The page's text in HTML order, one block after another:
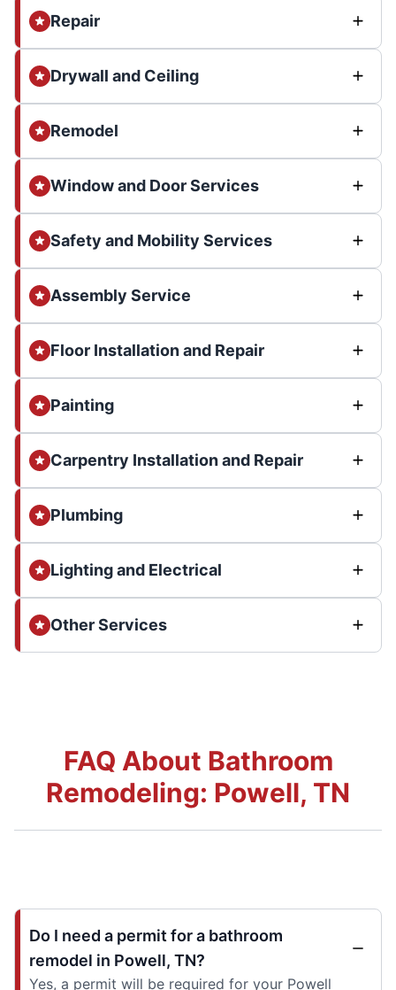
Repair
Drywall and Ceiling
Remodel
Window and Door Services
Safety and Mobility Services
Assembly Service
Floor Installation and Repair
Painting
Carpentry Installation and Repair
Plumbing
Lighting and Electrical
Other Services
FAQ About Bathroom
Remodeling: Powell, TN
Do I need a permit for a bathroom
remodel in Powell, TN?
Yes, a permit will be required for your Powell